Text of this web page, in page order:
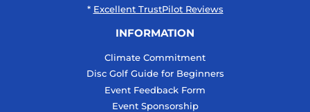
* Excellent TrustPilot Reviews
INFORMATION
Climate Commitment
Disc Golf Guide for Beginners
Event Feedback Form
Event Sponsorship